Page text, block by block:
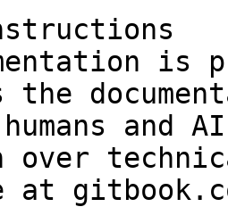
is
the
and
over
at